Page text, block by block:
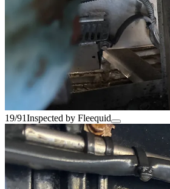
19/91Inspected by Fleequid